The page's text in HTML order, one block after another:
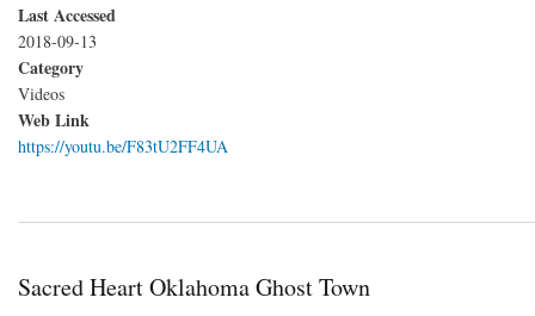
Last Accessed
2018-09-13
Category
Videos
Web Link
https://youtu.be/F83tU2FF4UA
Sacred Heart Oklahoma Ghost Town